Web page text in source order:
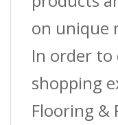
on unique
In order to
shopping
Flooring &